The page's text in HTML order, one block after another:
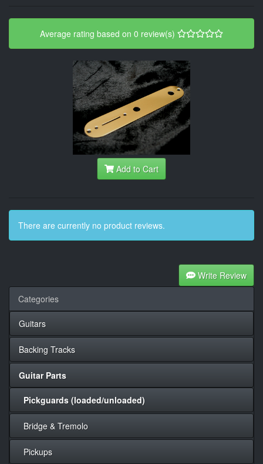
Average rating based on 0 review(s)
Add to Cart
There are currently no product reviews.
Write Review
Categories
Guitars
Backing Tracks
Guitar Parts
Pickguards (loaded/unloaded)
Bridge & Tremolo
Pickups